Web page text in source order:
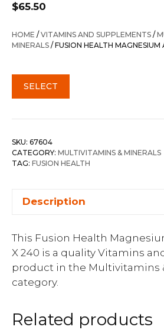
$65.50
HOME /VITAMINS AND SUPPLEMENTS /
MINERALS / FUSION HEALTH
SELECT
SKU: 67604
CATEGORY: MULTIVITAMINS & MINERALS
TAG: FUSION HEALTH
Description
This Fusion Health
X 240 is a quality Vitamins
product in the Multivitamins
category.
Related products